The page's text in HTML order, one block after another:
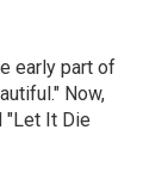
early part of
Now,
"Let It Die